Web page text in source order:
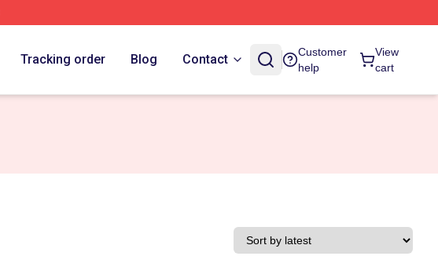
Tracking order Blog Contact
Customer
help
View
cart